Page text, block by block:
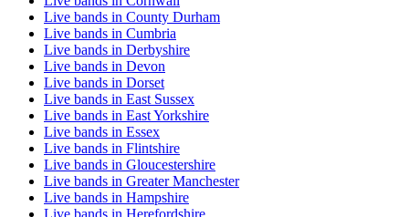
Live bands in County Durham
Live bands in Cumbria
Live bands in Derbyshire
Live bands in Devon
Live bands in Dorset
Live bands in East Sussex
Live bands in East Yorkshire
Live bands in Essex
Live bands in Flintshire
Live bands in Gloucestershire
Live bands in Greater Manchester
Live bands in Hampshire
Live bands in Herefordshire